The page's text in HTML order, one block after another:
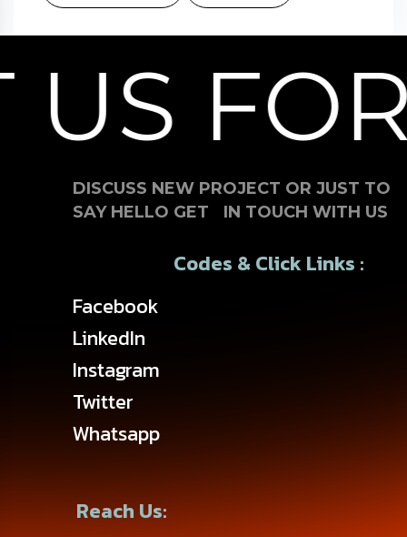
FOR
DISCUSS NEW PROJECT OR JUST TO
SAY HELLO GET IN TOUCH WITH US
Codes & Click Links :
Facebook
LinkedIn
Instagram
Twitter
Whatsapp
Reach Us: